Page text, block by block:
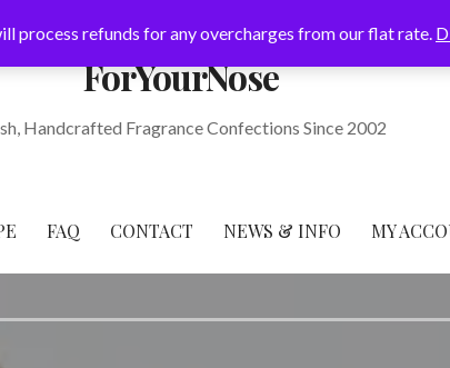
ForYourNose
Handcrafted Fragrance Confections Since 2002
FAQ CONTACT NEWS & INFO MY
process refunds for any overcharges from our flat rate.